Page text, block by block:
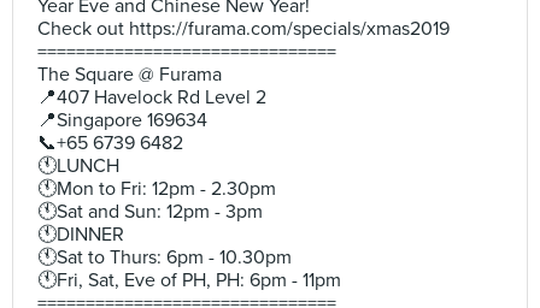
Year Eve and Chinese New Year!
Check out https://furama.com/specials/xmas2019
===============================
The Square @ Furama
📍407 Havelock Rd Level 2
📍Singapore 169634
📞+65 6739 6482
🕚LUNCH
🕚Mon to Fri: 12pm - 2.30pm
🕚Sat and Sun: 12pm - 3pm
🕚DINNER
🕚Sat to Thurs: 6pm - 10.30pm
🕚Fri, Sat, Eve of PH, PH: 6pm - 11pm
===============================